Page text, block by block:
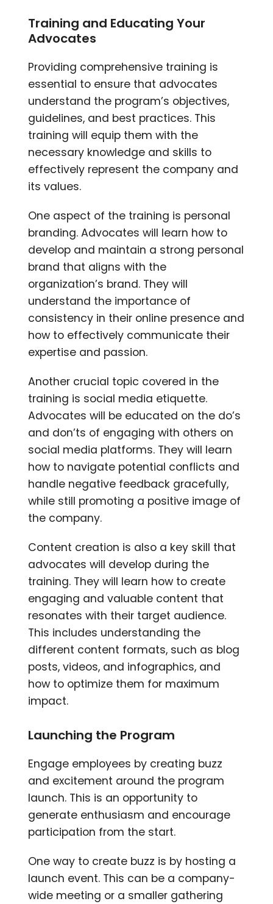
Training and Educating Your
Advocates
Providing comprehensive training is
essential to ensure that advocates
understand the program’s objectives,
guidelines, and best practices. This
training will equip them with the
necessary knowledge and skills to
effectively represent the company and
its values.
One aspect of the training is personal
branding. Advocates will learn how to
develop and maintain a strong personal
brand that aligns with the
organization’s brand. They will
understand the importance of
consistency in their online presence and
how to effectively communicate their
expertise and passion.
Another crucial topic covered in the
training is social media etiquette.
Advocates will be educated on the do’s
and don’ts of engaging with others on
social media platforms. They will learn
how to navigate potential conflicts and
handle negative feedback gracefully,
while still promoting a positive image of
the company.
Content creation is also a key skill that
advocates will develop during the
training. They will learn how to create
engaging and valuable content that
resonates with their target audience.
This includes understanding the
different content formats, such as blog
posts, videos, and infographics, and
how to optimize them for maximum
impact.
Launching the Program
Engage employees by creating buzz
and excitement around the program
launch. This is an opportunity to
generate enthusiasm and encourage
participation from the start.
One way to create buzz is by hosting a
launch event. This can be a company-
wide meeting or a smaller gathering